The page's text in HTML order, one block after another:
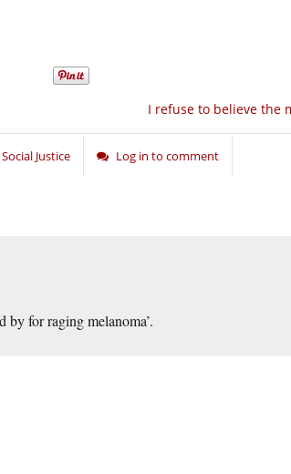
I refuse to believe the
Justice Log in to comment
by for raging melanoma’.